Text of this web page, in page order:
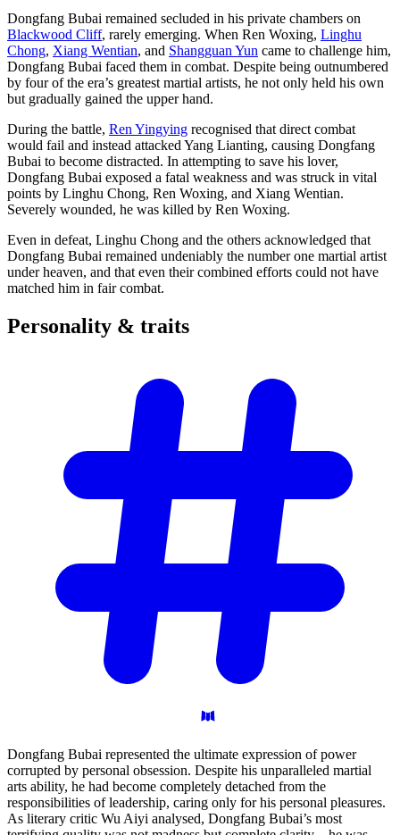
Dongfang Bubai remained secluded in his private chambers on
Blackwood Cliff, rarely emerging. When Ren Woxing, Linghu
Chong, Xiang Wentian, and Shangguan Yun came to challenge him,
Dongfang Bubai faced them in combat. Despite being outnumbered
by four of the era’s greatest martial artists, he not only held his own
but gradually gained the upper hand.
During the battle, Ren Yingying recognised that direct combat
would fail and instead attacked Yang Lianting, causing Dongfang
Bubai to become distracted. In attempting to save his lover,
Dongfang Bubai exposed a fatal weakness and was struck in vital
points by Linghu Chong, Ren Woxing, and Xiang Wentian.
Severely wounded, he was killed by Ren Woxing.
Even in defeat, Linghu Chong and the others acknowledged that
Dongfang Bubai remained undeniably the number one martial artist
under heaven, and that even their combined efforts could not have
matched him in fair combat.
Personality & traits
Dongfang Bubai represented the ultimate expression of power
corrupted by personal obsession. Despite his unparalleled martial
arts ability, he had become completely detached from the
responsibilities of leadership, caring only for his personal pleasures.
As literary critic Wu Aiyi analysed, Dongfang Bubai’s most